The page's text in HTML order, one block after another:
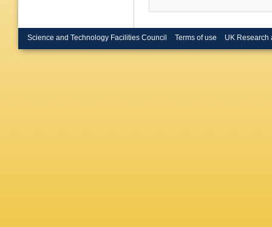
Science and Technology Facilities Council Terms of use UK Research